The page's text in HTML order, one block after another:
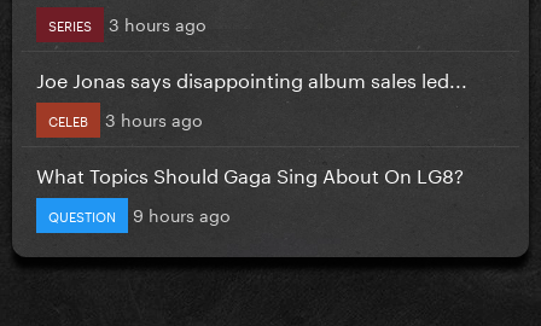
SERIES 3 hours ago
Joe Jonas says disappointing album sales led...
CELEB 3 hours ago
What Topics Should Gaga Sing About On LG8?
QUESTION 9 hours ago